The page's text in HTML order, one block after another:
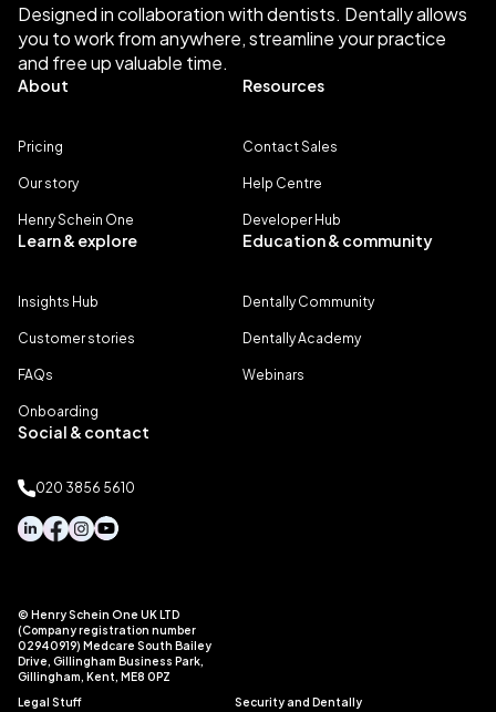
Designed in collaboration with dentists. Dentally allows
you to work from anywhere, streamline your practice
and free up valuable time.
About
Pricing
Our story
Henry Schein One
Resources
Contact Sales
Help Centre
Developer Hub
Learn & explore
Insights Hub
Customer stories
FAQs
Onboarding
Education & community
Dentally Community
Dentally Academy
Webinars
Social & contact
020 3856 5610
© Henry Schein One UK LTD
(Company registration number
02940919) Medcare South Bailey
Drive, Gillingham Business Park,
Gillingham, Kent, ME8 0PZ
Legal Stuff
Security and Dentally